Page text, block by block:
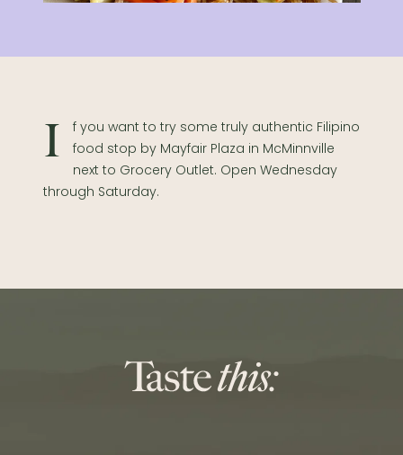
If you want to try some truly authentic Filipino
food stop by Mayfair Plaza in McMinnville
next to Grocery Outlet. Open Wednesday
through Saturday.